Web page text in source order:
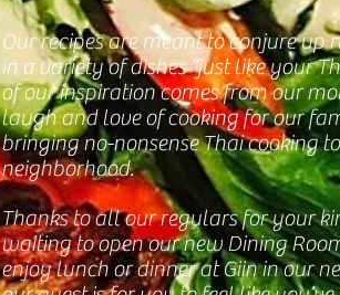
Our recipes are meant to conjure
in a variety of dishes “just like your
of our inspiration comes from our
laugh and love of cooking for our
bringing no-nonsense Thai cooking
neighborhood.
Thanks to all our regulars for your
waiting to open our new Dining
enjoy lunch or dinner at Giin in our